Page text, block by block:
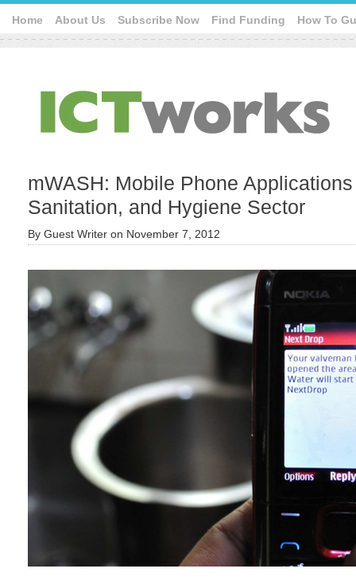
Home About Us Subscribe Now Find Funding How To
mWASH: Mobile Phone
Sanitation, and Hygiene Sector
By Guest Writer on November 7, 2012